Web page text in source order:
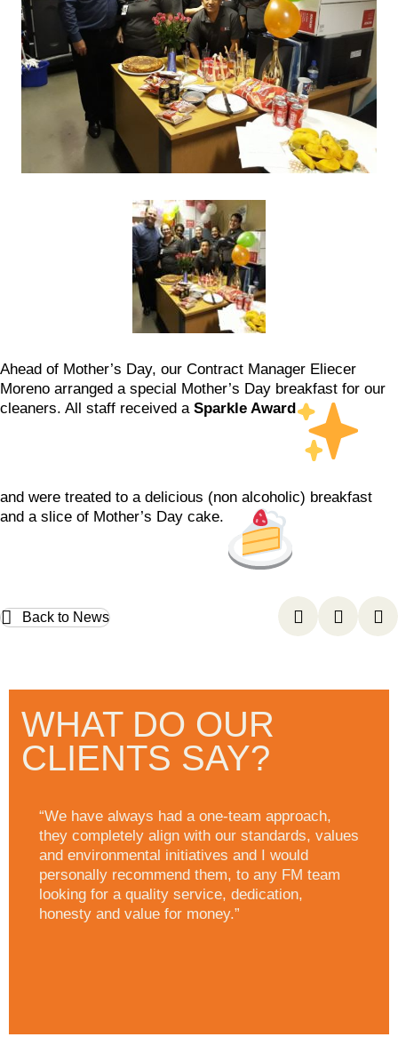
Ahead of Mother’s Day, our Contract Manager Eliecer
Moreno arranged a special Mother’s Day breakfast for our
cleaners. All staff received a Sparkle Award
and were treated to a delicious (non alcoholic) breakfast
and a slice of Mother’s Day cake.
Back to News
WHAT DO OUR
CLIENTS SAY?
“We have always had a one-team approach,
they completely align with our standards, values
and environmental initiatives and I would
personally recommend them, to any FM team
looking for a quality service, dedication,
honesty and value for money.”